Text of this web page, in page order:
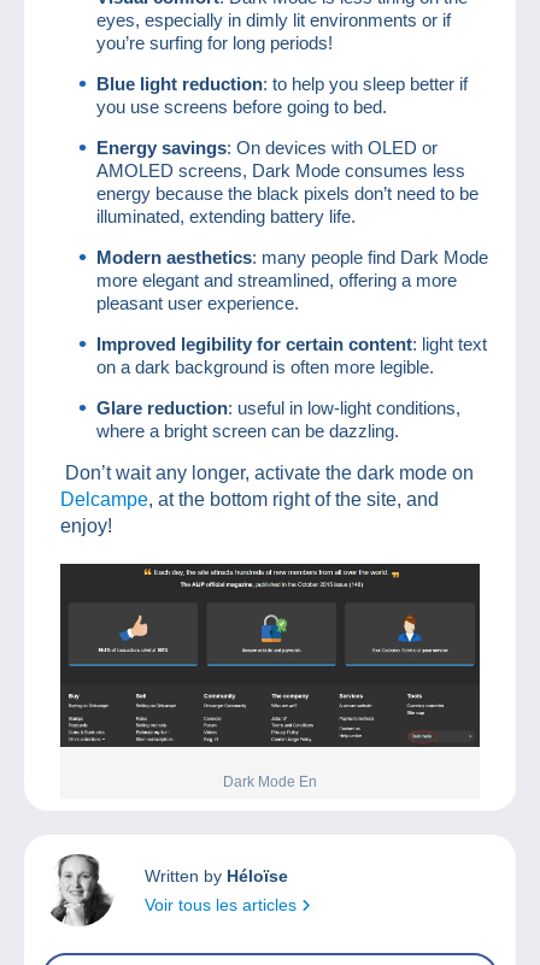
eyes, especially in dimly lit environments or if
you’re surfing for long periods!
Blue light reduction: to help you sleep better if
you use screens before going to bed.
Energy savings: On devices with OLED or
AMOLED screens, Dark Mode consumes less
energy because the black pixels don’t need to be
illuminated, extending battery life.
Modern aesthetics: many people find Dark Mode
more elegant and streamlined, offering a more
pleasant user experience.
Improved legibility for certain content: light text
on a dark background is often more legible.
Glare reduction: useful in low-light conditions,
where a bright screen can be dazzling.
Don’t wait any longer, activate the dark mode on
Delcampe, at the bottom right of the site, and
enjoy!
Dark Mode En
Written by Héloïse
Voir tous les articles